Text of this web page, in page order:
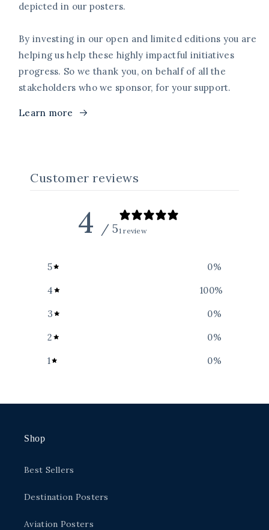
depicted in our posters.
By investing in our open and limited editions you are
helping us help these highly impactful initiatives
progress. So we thank you, on behalf of all the
stakeholders who we sponsor, for your support.
Learn more
Customer reviews
4 / 51 review
5 0%
4 100%
3 0%
2 0%
1 0%
Shop
Best Sellers
Destination Posters
Aviation Posters